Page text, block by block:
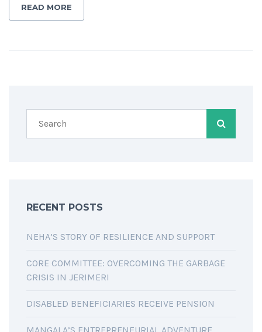
READ MORE
RECENT POSTS
NEHA’S STORY OF RESILIENCE AND SUPPORT
CORE COMMITTEE: OVERCOMING THE GARBAGE
CRISIS IN JERIMERI
DISABLED BENEFICIARIES RECEIVE PENSION